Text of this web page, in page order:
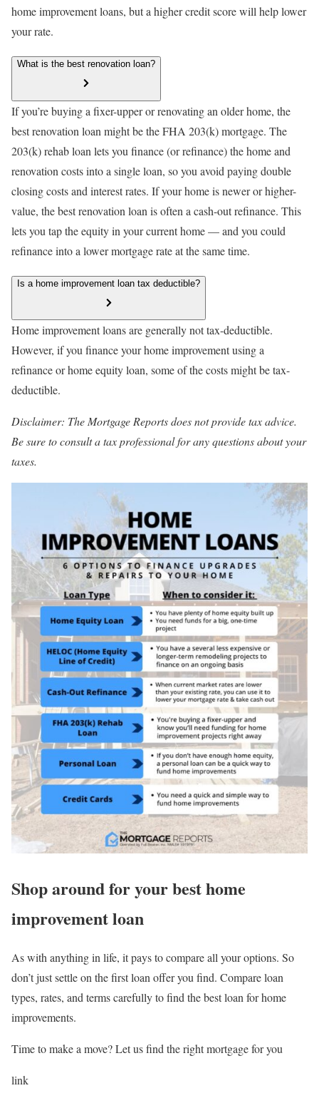
home improvement loans, but a higher credit score will help lower
your rate.
What is the best renovation loan?
If you’re buying a fixer-upper or renovating an older home, the
best renovation loan might be the FHA 203(k) mortgage. The
203(k) rehab loan lets you finance (or refinance) the home and
renovation costs into a single loan, so you avoid paying double
closing costs and interest rates. If your home is newer or higher-
value, the best renovation loan is often a cash-out refinance. This
lets you tap the equity in your current home — and you could
refinance into a lower mortgage rate at the same time.
Is a home improvement loan tax deductible?
Home improvement loans are generally not tax-deductible.
However, if you finance your home improvement using a
refinance or home equity loan, some of the costs might be tax-
deductible.
Disclaimer: The Mortgage Reports does not provide tax advice.
Be sure to consult a tax professional for any questions about your
taxes.
Shop around for your best home
improvement loan
As with anything in life, it pays to compare all your options. So
don’t just settle on the first loan offer you find. Compare loan
types, rates, and terms carefully to find the best loan for home
improvements.
Time to make a move? Let us find the right mortgage for you
link